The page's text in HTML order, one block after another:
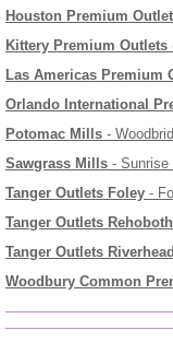
Houston Premium
Kittery Premium Outlets
Las Americas Premium
Orlando International
Potomac Mills -
Sawgrass Mills - Sunrise
Tanger Outlets Foley -
Tanger Outlets
Tanger Outlets Riverhead
Woodbury Common